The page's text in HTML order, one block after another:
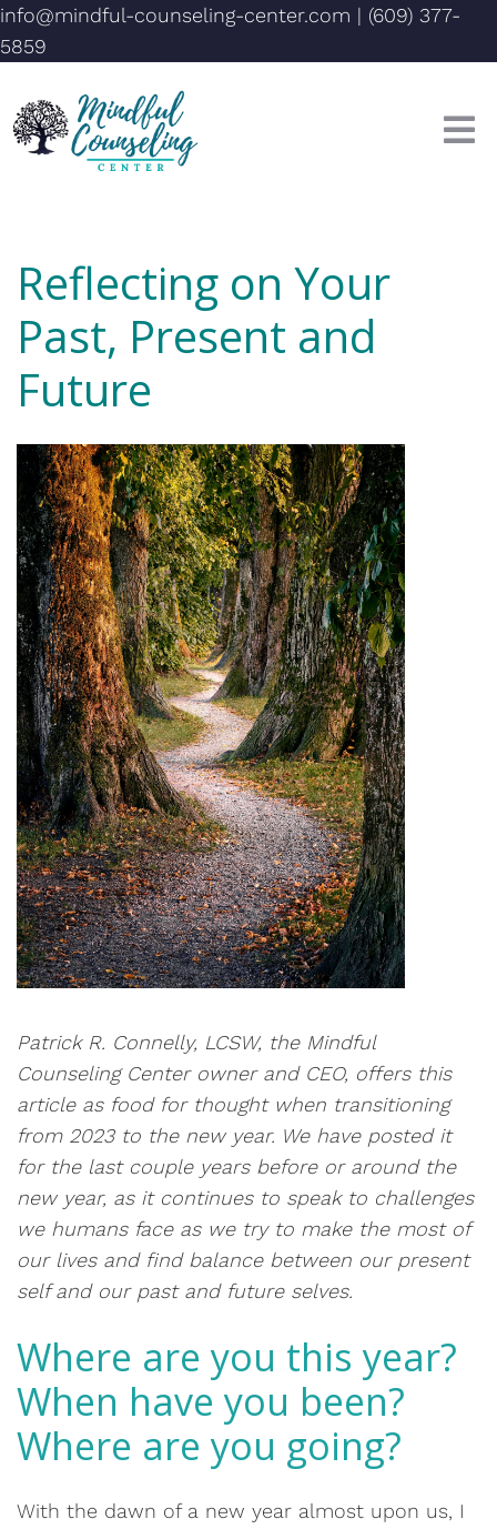
info@mindful-counseling-center.com | (609) 377-
5859
Reflecting on Your
Past, Present and
Future
Patrick R. Connelly, LCSW, the Mindful
Counseling Center owner and CEO, offers this
article as food for thought when transitioning
from 2023 to the new year. We have posted it
for the last couple years before or around the
new year, as it continues to speak to challenges
we humans face as we try to make the most of
our lives and find balance between our present
self and our past and future selves.
Where are you this year?
When have you been?
Where are you going?
With the dawn of a new year almost upon us, I